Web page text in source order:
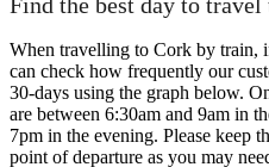
Find the best day to
When travelling to Cork by train,
can check how frequently our
30-days using the graph below.
are between 6:30am and 9am in
7pm in the evening. Please keep
point of departure as you may